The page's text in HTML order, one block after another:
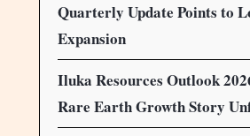
Quarterly Update Points to
Expansion
Iluka Resources Outlook
Rare Earth Growth Story